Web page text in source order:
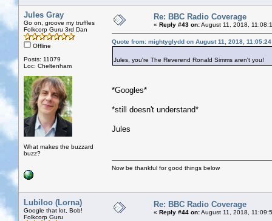
Jules Gray
Go on, groove my truffles
Folkcorp Guru 3rd Dan
Offline
Posts: 11079
Loc: Cheltenham
What makes the buzzard
buzz?
Re: BBC Radio Coverage
« Reply #43 on:August 11, 2018,
Quote from: mightyglydd on August 11, 2018, 11:05:24
Jules, you're The Reverend Ronald Simms aren't you!
*Googles*
*still doesn't understand*
Jules
Now be thankful for good things below
Lubiloo (Lorna)
Google that lot, Bob!
Folkcorp Guru
Re: BBC Radio Coverage
« Reply #44 on:August 11, 2018,